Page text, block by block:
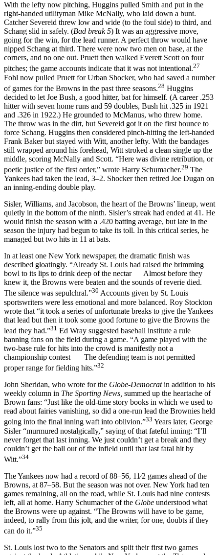
With the lefty now pitching, Huggins pulled Smith and put in the
right-handed utilityman Mike McNally, who laid down a bunt.
Catcher Severeid threw low and wide (to the foul side) to third, and
Schang slid in safely. (Bad break 5) It was an aggressive move,
going for the win, for the lead runner. A perfect throw would have
nipped Schang at third. There were now two men on base, at the
corners, and no one out. Pruett then walked Everett Scott on four
pitches; the game accounts indicate that it was not intentional.27
Fohl now pulled Pruett for Urban Shocker, who had saved a number
of games for the Browns in the past three seasons.28 Huggins
decided to let Joe Bush, a good hitter, bat for himself. (A career .253
hitter with seven home runs and 59 doubles, Bush hit .325 in 1921
and .326 in 1922.) He grounded to McManus, who threw home.
The throw was in the dirt, but Severeid got it on the first bounce to
force Schang. Huggins then considered pinch-hitting the left-handed
Frank Baker but stayed with Witt, another lefty. With the bandages
still wrapped around his forehead, Witt stroked a clean single up the
middle, scoring McNally and Scott. “Here was divine retribution, or
poetic justice of the first order,” wrote Harry Schumacher.29 The
Yankees had taken the lead, 3–2. Shocker then retired Joe Dugan on
an inning-ending double play.
Sisler, Williams, and Jacobson, the heart of the Browns’ lineup, went
quietly in the bottom of the ninth. Sisler’s streak had ended at 41. He
would finish the season with a .420 batting average, but late in the
season the injury had begun to take its toll. In this critical series, he
managed but two hits in 11 at bats.
In at least one New York newspaper, the dramatic finish was
described gloatingly. “Already St. Louis had raised the brimming
bowl to its lips to drink deep of the nectar Almost before they
knew it, the Browns were beaten and the sounds of reverie died.
The silence was sepulchral.”30 Accounts given by St. Louis
sportswriters were less emotional and more balanced. Roy Stockton
wrote that “it took a series of unfortunate breaks to give the Yankees
that lead but then it took some good fortune to give the Browns the
lead they had.”31 Ed Wray suggested baseball institute a rule
banning fans on the field during a game. “A game played with the
two-base rule for hits into the crowd is manifestly not a
championship contest The defending team is not permitted
proper range for fielding hits.”32
John Sheridan, who wrote for the Globe-Democratin addition to his
weekly column in The Sporting News, summed up the heartache of
Brown fans: “Just like the old-time story books in which we used to
read about fairies vanishing, so did a one-run lead the Brownies held
going into the final inning waft into oblivion.”33 Years later, George
Sisler “murmured nostalgically,” saying of that fateful inning: “I’ll
never forget that last inning. We just couldn’t get a break and they
couldn’t get the ball out of the infield until that last fatal hit by
Witt.”34
The Yankees now had a record of 88–56, 11⁄2 games ahead of the
Browns, at 87–58. But the season was not over. New York had ten
games remaining, all on the road, while St. Louis had nine contests
left, all at home. Harry Schumacher of the Globe understood what
the Browns were up against. “The Browns will have to be game,
indeed, to rally from this jolt, and the writer, for one, doubts if they
can do it.”35
St. Louis lost two to the Senators and split their first two games